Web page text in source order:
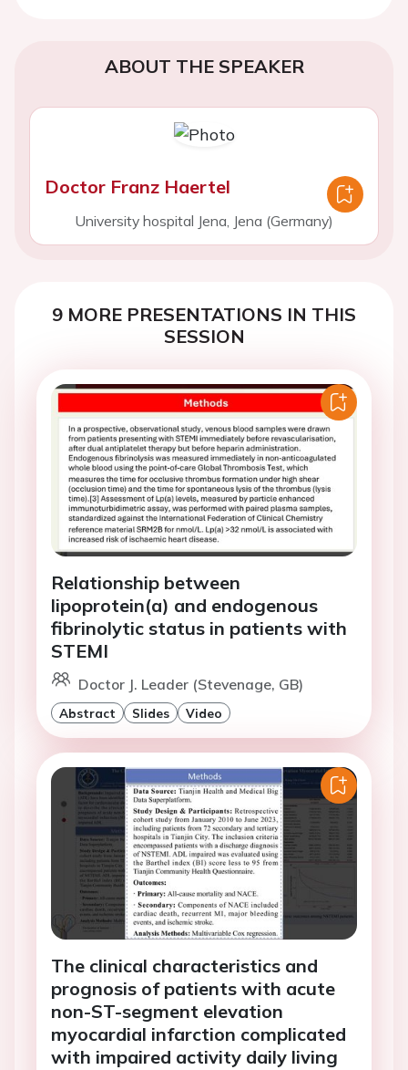
ABOUT THE SPEAKER
Doctor Franz Haertel
University hospital Jena, Jena (Germany)
9 MORE PRESENTATIONS IN THIS
SESSION
Relationship between
lipoprotein(a) and endogenous
fibrinolytic status in patients with
STEMI
Doctor J. Leader (Stevenage, GB)
Abstract Slides Video
The clinical characteristics and
prognosis of patients with acute
non-ST-segment elevation
myocardial infarction complicated
with impaired activity daily living